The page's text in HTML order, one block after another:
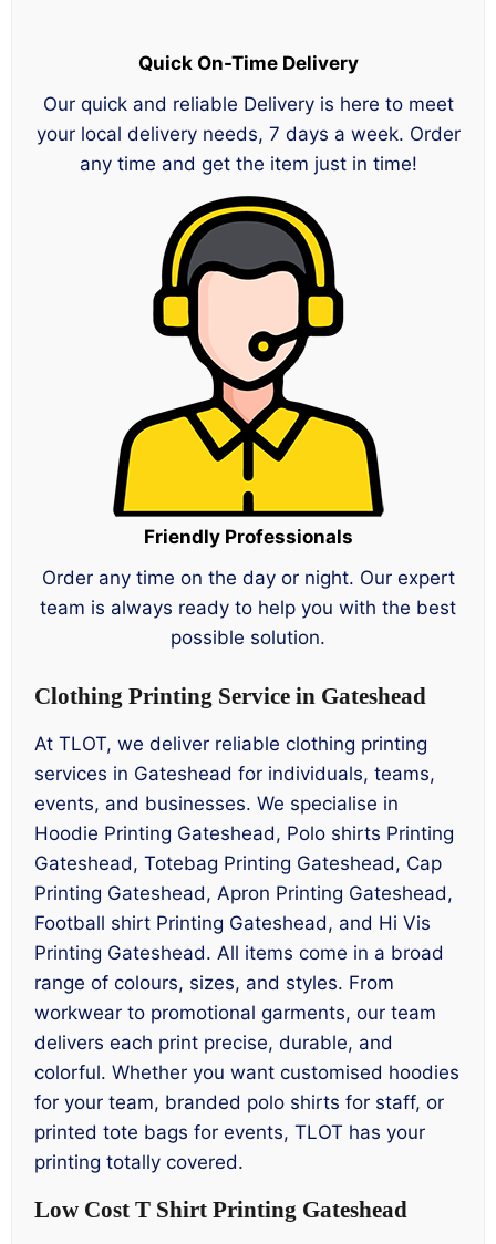
Quick On-Time Delivery
Our quick and reliable Delivery is here to meet
your local delivery needs, 7 days a week. Order
any time and get the item just in time!
Friendly Professionals
Order any time on the day or night. Our expert
team is always ready to help you with the best
possible solution.
Clothing Printing Service in Gateshead
At TLOT, we deliver reliable clothing printing
services in Gateshead for individuals, teams,
events, and businesses. We specialise in
Hoodie Printing Gateshead, Polo shirts Printing
Gateshead, Totebag Printing Gateshead, Cap
Printing Gateshead, Apron Printing Gateshead,
Football shirt Printing Gateshead, and Hi Vis
Printing Gateshead. All items come in a broad
range of colours, sizes, and styles. From
workwear to promotional garments, our team
delivers each print precise, durable, and
colorful. Whether you want customised hoodies
for your team, branded polo shirts for staff, or
printed tote bags for events, TLOT has your
printing totally covered.
Low Cost T Shirt Printing Gateshead